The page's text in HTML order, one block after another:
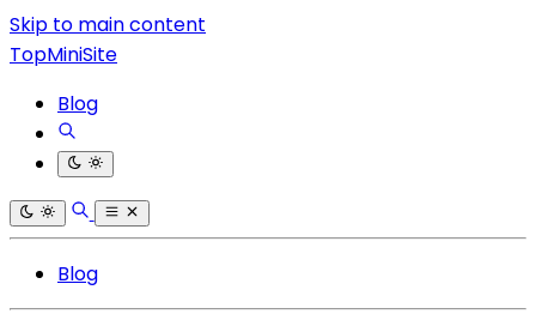
Skip to main content
TopMiniSite
Blog
Blog